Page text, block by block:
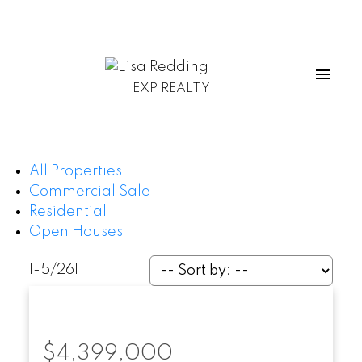
EXP REALTY
All Properties
Commercial Sale
Residential
Open Houses
1-5/261
$4,399,000